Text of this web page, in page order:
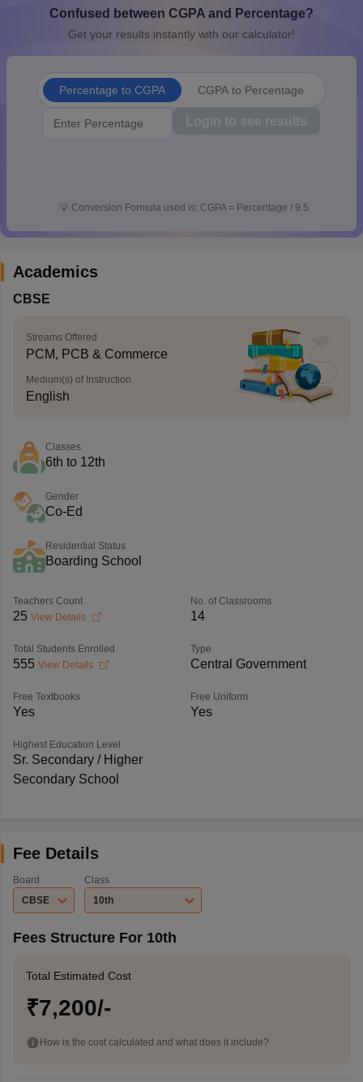
10th SyllabusJAC 10th SyllabusOdisha 10th SyllabusKerala
for Class 10Syllabus for Class 11Syllabus for Class 12
Confused between CGPA and Percentage?
Get your results instantly with our calculator!
Percentage to CGPA CGPA to Percentage
Login to see results
💡 Conversion Formula used is: CGPA = Percentage / 9.5
Academics
CBSE
Streams Offered
PCM, PCB & Commerce
Medium(s) of Instruction
English
Classes
6th to 12th
Gender
Co-Ed
Residential Status
Boarding School
Teachers Count
25 View Details
No. of Classrooms
14
Total Students Enrolled
555 View Details
Type
Central Government
Free Textbooks
Yes
Free Uniform
Yes
Highest Education Level
Sr. Secondary / Higher
Secondary School
Fee Details
Board
CBSE
Class
10th
Fees Structure For 10th
Total Estimated Cost
₹7,200/-
How is the cost calculated and what does it include?